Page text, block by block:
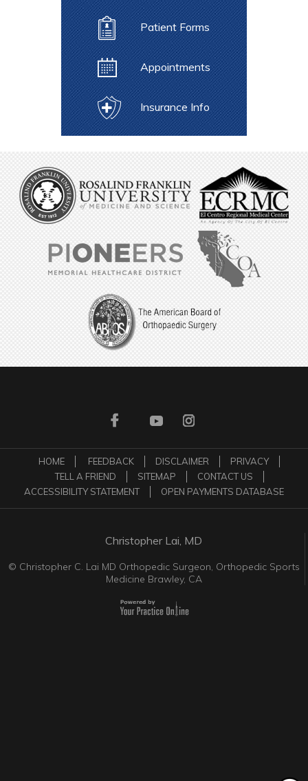
Patient Forms
Appointments
Insurance Info
HOME FEEDBACK DISCLAIMER
PRIVACY
TELL A FRIEND
SITEMAP
CONTACT US
ACCESSIBILITY STATEMENT
OPEN PAYMENTS DATABASE
Christopher Lai, MD
© Christopher C. Lai MD Orthopedic Surgeon, Orthopedic Sports
Medicine Brawley, CA